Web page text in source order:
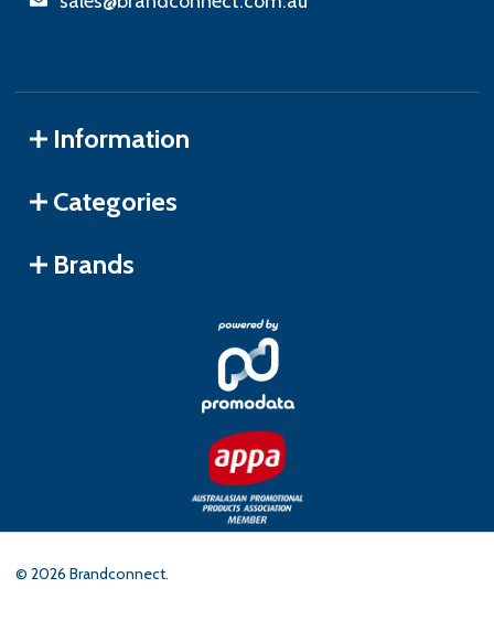
Information
Categories
Brands
© 2026 Brandconnect.